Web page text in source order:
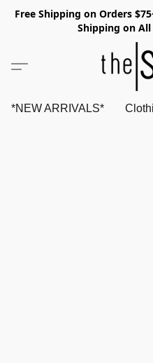
Free Shipping on Orders
Shipping on All
*NEW ARRIVALS*